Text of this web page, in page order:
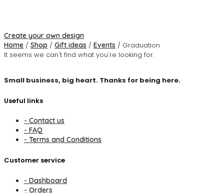
Create your own design
Home / Shop / Gift ideas / Events / Graduation
It seems we can't find what you're looking for.
Small business, big heart. Thanks for being here.
Useful links
- Contact us
- FAQ
- Terms and Conditions
Customer service
- Dashboard
- Orders